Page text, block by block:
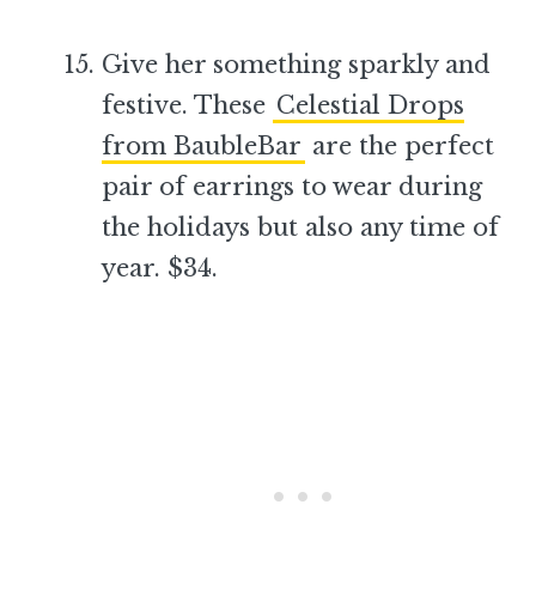
Give her something sparkly and
festive. These Celestial Drops
from BaubleBar are the perfect
pair of earrings to wear during
the holidays but also any time of
year. $34.